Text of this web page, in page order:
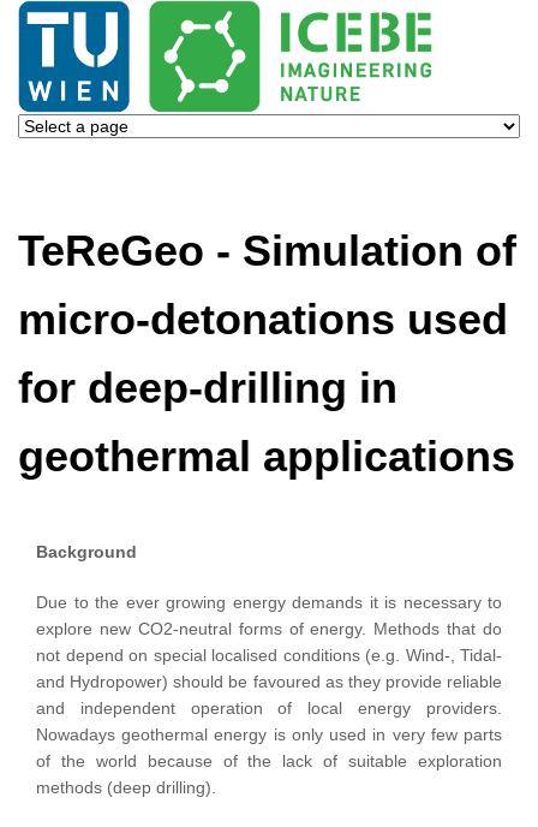
TeReGeo - Simulation of
micro-detonations used
for deep-drilling in
geothermal applications
Background
Due to the ever growing energy demands it is necessary to
explore new CO2-neutral forms of energy. Methods that do
not depend on special localised conditions (e.g. Wind-, Tidal-
and Hydropower) should be favoured as they provide reliable
and independent operation of local energy providers.
Nowadays geothermal energy is only used in very few parts
of the world because of the lack of suitable exploration
methods (deep drilling).